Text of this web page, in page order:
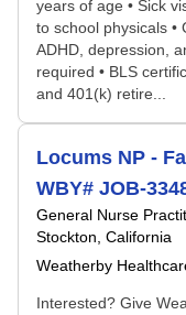
years of age • Sick
to school physicals •
ADHD, depression,
required • BLS
and 401(k) retire...
Locums NP -
WBY# JOB-
General Nurse
Stockton, California
Weatherby
Interested? Give